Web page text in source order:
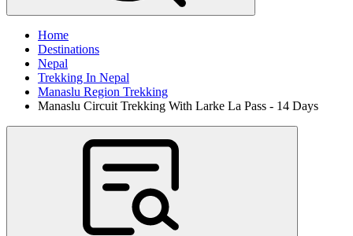
Home
Destinations
Nepal
Trekking In Nepal
Manaslu Region Trekking
Manaslu Circuit Trekking With Larke La Pass - 14 Days